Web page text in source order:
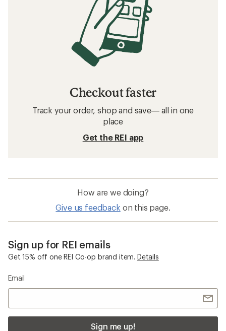
Checkout faster
Track your order, shop and save— all in one
place
Get the REI app
How are we doing?
Give us feedback on this page.
Sign up for REI emails
Get 15% off one REI Co-op brand item. Details
Email
Sign me up!